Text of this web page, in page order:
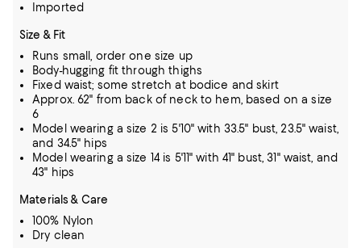
Imported
Size & Fit
Runs small, order one size up
Body-hugging fit through thighs
Fixed waist; some stretch at bodice and skirt
Approx. 62" from back of neck to hem, based on a size
6
Model wearing a size 2 is 5'10" with 33.5" bust, 23.5" waist,
and 34.5" hips
Model wearing a size 14 is 5'11" with 41" bust, 31" waist, and
43" hips
Materials & Care
100% Nylon
Dry clean